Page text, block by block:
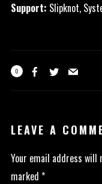
Support: Slipknot,
0
LEAVE A
Your email address will
marked *